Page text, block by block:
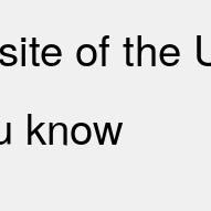
of the
know